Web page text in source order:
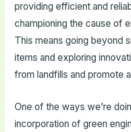
providing efficient and
championing the cause of
This means going beyond
items and exploring
from landfills and promote
One of the ways we’re
incorporation of green